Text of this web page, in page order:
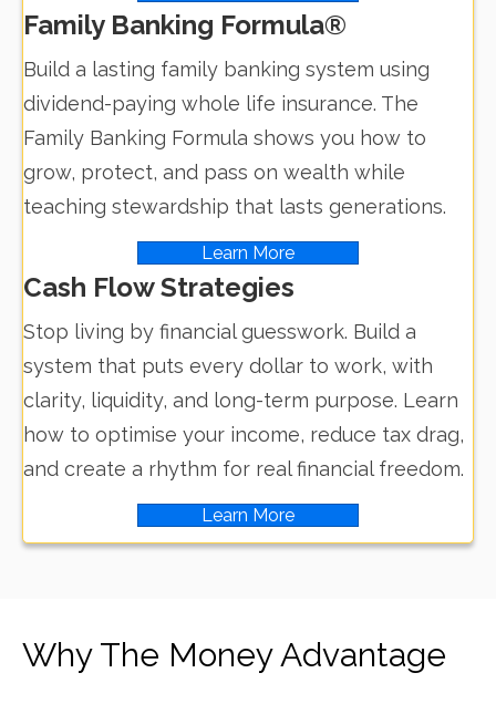
Family Banking Formula®
Build a lasting family banking system using
dividend-paying whole life insurance. The
Family Banking Formula shows you how to
grow, protect, and pass on wealth while
teaching stewardship that lasts generations.
Learn More
Cash Flow Strategies
Stop living by financial guesswork. Build a
system that puts every dollar to work, with
clarity, liquidity, and long-term purpose. Learn
how to optimise your income, reduce tax drag,
and create a rhythm for real financial freedom.
Learn More
Why The Money Advantage